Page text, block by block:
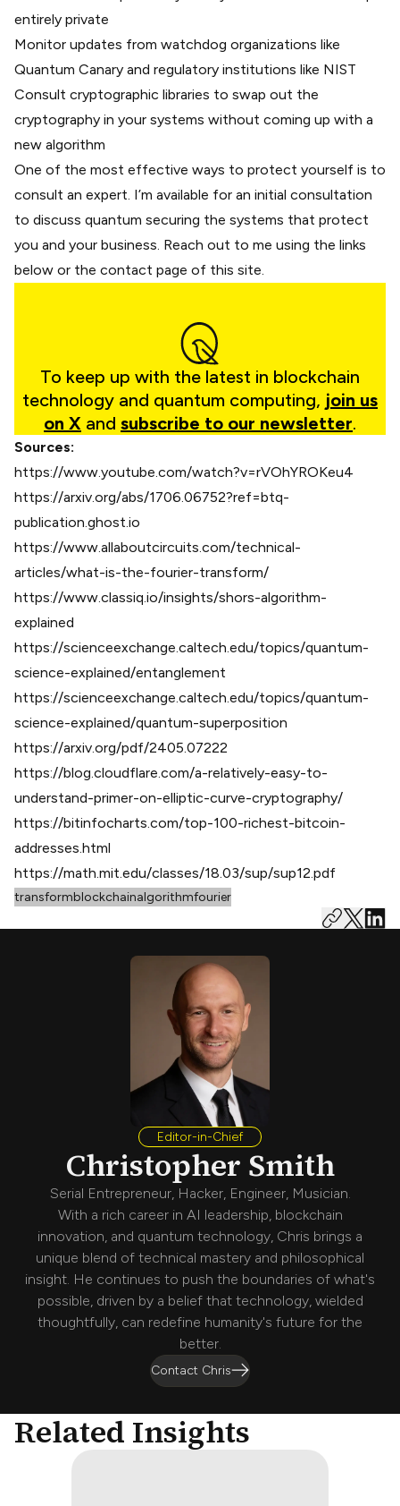
entirely private
Monitor updates from watchdog organizations like
Quantum Canary and regulatory institutions like NIST
Consult cryptographic libraries to swap out the
cryptography in your systems without coming up with a
new algorithm
One of the most effective ways to protect yourself is to
consult an expert. I’m available for an initial consultation
to discuss quantum securing the systems that protect
you and your business. Reach out to me using the links
below or the contact page of this site.
To keep up with the latest in blockchain
technology and quantum computing, join us
on X and subscribe to our newsletter.
Sources:
https://www.youtube.com/watch?v=rVOhYROKeu4
https://arxiv.org/abs/1706.06752?ref=btq-
publication.ghost.io
https://www.allaboutcircuits.com/technical-
articles/what-is-the-fourier-transform/
https://www.classiq.io/insights/shors-algorithm-
explained
https://scienceexchange.caltech.edu/topics/quantum-
science-explained/entanglement
https://scienceexchange.caltech.edu/topics/quantum-
science-explained/quantum-superposition
https://arxiv.org/pdf/2405.07222
https://blog.cloudflare.com/a-relatively-easy-to-
understand-primer-on-elliptic-curve-cryptography/
https://bitinfocharts.com/top-100-richest-bitcoin-
addresses.html
https://math.mit.edu/classes/18.03/sup/sup12.pdf
transformblockchainalgorithmfourier
Editor-in-Chief
Christopher Smith
Serial Entrepreneur, Hacker, Engineer, Musician.
With a rich career in AI leadership, blockchain
innovation, and quantum technology, Chris brings a
unique blend of technical mastery and philosophical
insight. He continues to push the boundaries of what's
possible, driven by a belief that technology, wielded
thoughtfully, can redefine humanity's future for the
better.
Contact Chris
Related Insights